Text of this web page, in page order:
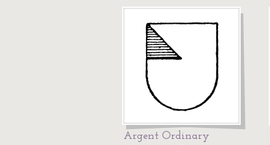
Argent Ordinary